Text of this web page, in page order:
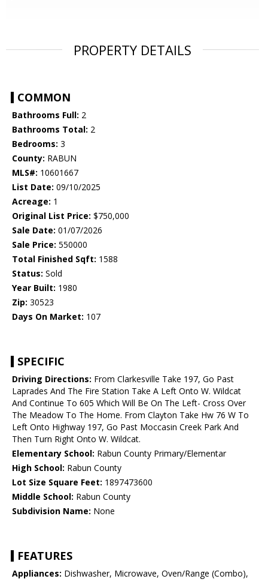
PROPERTY DETAILS
COMMON
Bathrooms Full: 2
Bathrooms Total: 2
Bedrooms: 3
County: RABUN
MLS#: 10601667
List Date: 09/10/2025
Acreage: 1
Original List Price: $750,000
Sale Date: 01/07/2026
Sale Price: 550000
Total Finished Sqft: 1588
Status: Sold
Year Built: 1980
Zip: 30523
Days On Market: 107
SPECIFIC
Driving Directions: From Clarkesville Take 197, Go Past
Laprades And The Fire Station Take A Left Onto W. Wildcat
And Continue To 605 Which Will Be On The Left- Cross Over
The Meadow To The Home. From Clayton Take Hw 76 W To
Left Onto Highway 197, Go Past Moccasin Creek Park And
Then Turn Right Onto W. Wildcat.
Elementary School: Rabun County Primary/Elementar
High School: Rabun County
Lot Size Square Feet: 1897473600
Middle School: Rabun County
Subdivision Name: None
FEATURES
Appliances: Dishwasher, Microwave, Oven/Range (Combo),